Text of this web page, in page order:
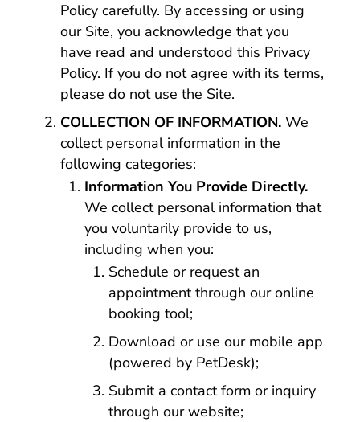
Policy carefully. By accessing or using
our Site, you acknowledge that you
have read and understood this Privacy
Policy. If you do not agree with its terms,
please do not use the Site.
COLLECTION OF INFORMATION.We
collect personal information in the
following categories:
Information You Provide Directly.
We collect personal information that
you voluntarily provide to us,
including when you:
Schedule or request an
appointment through our online
booking tool;
Download or use our mobile app
(powered by PetDesk);
Submit a contact form or inquiry
through our website;